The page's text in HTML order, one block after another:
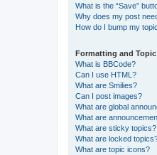
What is the “Save”
Why does my post
How do I bump my
Formatting and Topic
What is BBCode?
Can I use HTML?
What are Smilies?
Can I post images?
What are global
What are
What are sticky topics?
What are locked
What are topic icons?